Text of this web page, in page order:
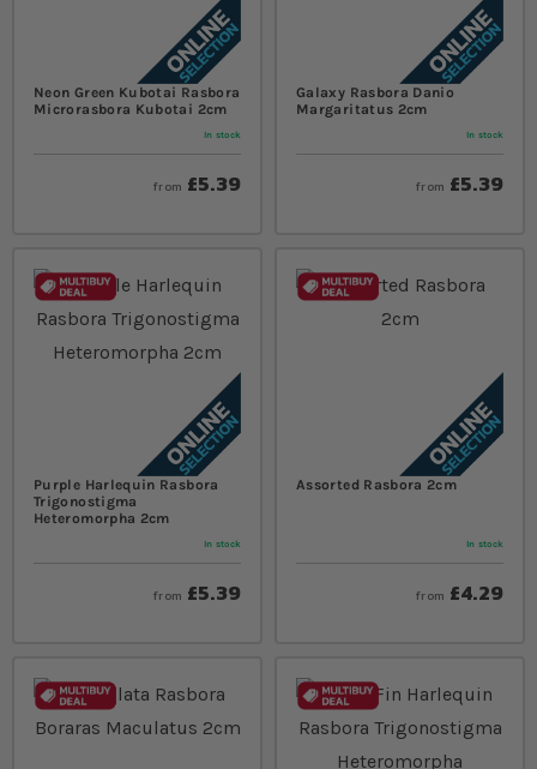
Neon Green Kubotai Rasbora
Microrasbora Kubotai 2cm
In stock
from £5.39
Galaxy Rasbora Danio
Margaritatus 2cm
In stock
from £5.39
Purple Harlequin Rasbora
Trigonostigma
Heteromorpha 2cm
In stock
from £5.39
Assorted Rasbora 2cm
In stock
from £4.29